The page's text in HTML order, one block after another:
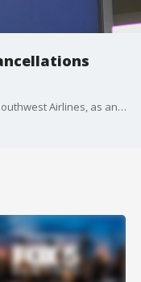
Wednesday was another chaotic day for Southwest Airlines, as an additional 2,500 flights were pulled from the boards, as pressure grows from the federal government to help customers get reimbursed for unexpected expenses they incurred because of the airline?s meltdown.